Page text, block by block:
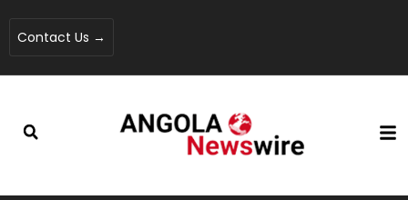
Contact Us →